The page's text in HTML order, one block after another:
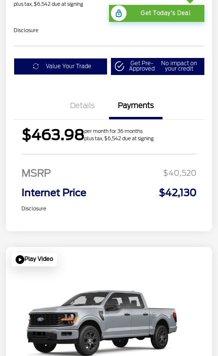
plus tax, $6,542 due at signing
Get Today's Deal
Disclosure
Value Your Trade Get Pre-
Approved
No impact on
your credit
Details Payments
$463.98per month for 36 months
plus tax, $6,542 due at signing
MSRP $40,520
Internet Price $42,130
Disclosure
Play Video